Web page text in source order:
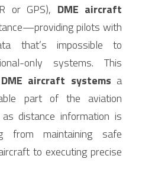
or GPS), DME aircraft
pilots with
that’s impossible to
only systems. This
DME aircraft systems a
part of the aviation
distance information is
from maintaining safe
to executing precise